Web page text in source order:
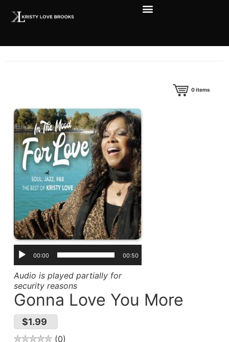
0items
00:00 00:50
Audio is played partially for
security reasons
Gonna Love You More
$1.99
0